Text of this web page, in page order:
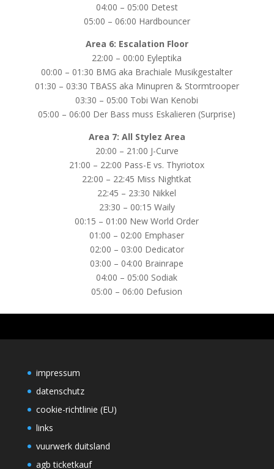
04:00 – 05:00 Detest
05:00 – 06:00 Hardbouncer
Area 6: Escalation Floor
22:00 – 00:00 Eyleptika
00:00 – 01:30 BMG aka Brachiale Musikgestalter
01:30 – 03:30 TBASS aka Minupren & Stormtrooper
03:30 – 05:00 Tobi Wan Kenobi
05:00 – 06:00 Der Bass muss Eskalieren (Surprise)
Area 7: All Stylez Area
20:00 – 21:00 J-Curve
21:00 – 22:00 Pass-E vs. Thyriotox
22:00 – 22:45 Miss Nightkat
22:45 – 23:30 Nikkel
23:30 – 00:15 Waily
00:15 – 01:00 New World Order
01:00 – 02:00 Emphaser
02:00 – 03:00 Dedicator
03:00 – 04:00 Brainrape
04:00 – 05:00 Sodiak
05:00 – 06:00 Defusion
impressum
datenschutz
cookie-richtlinie (EU)
links
vuurwerk duitsland
agb ticketkauf